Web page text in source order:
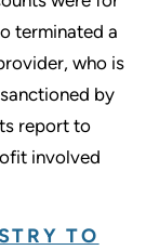
terminated a
who is
by
report to
involved
TO